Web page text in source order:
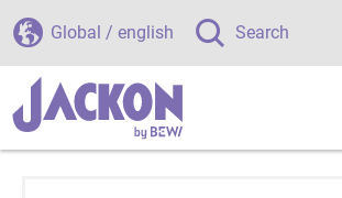
Global / english Search